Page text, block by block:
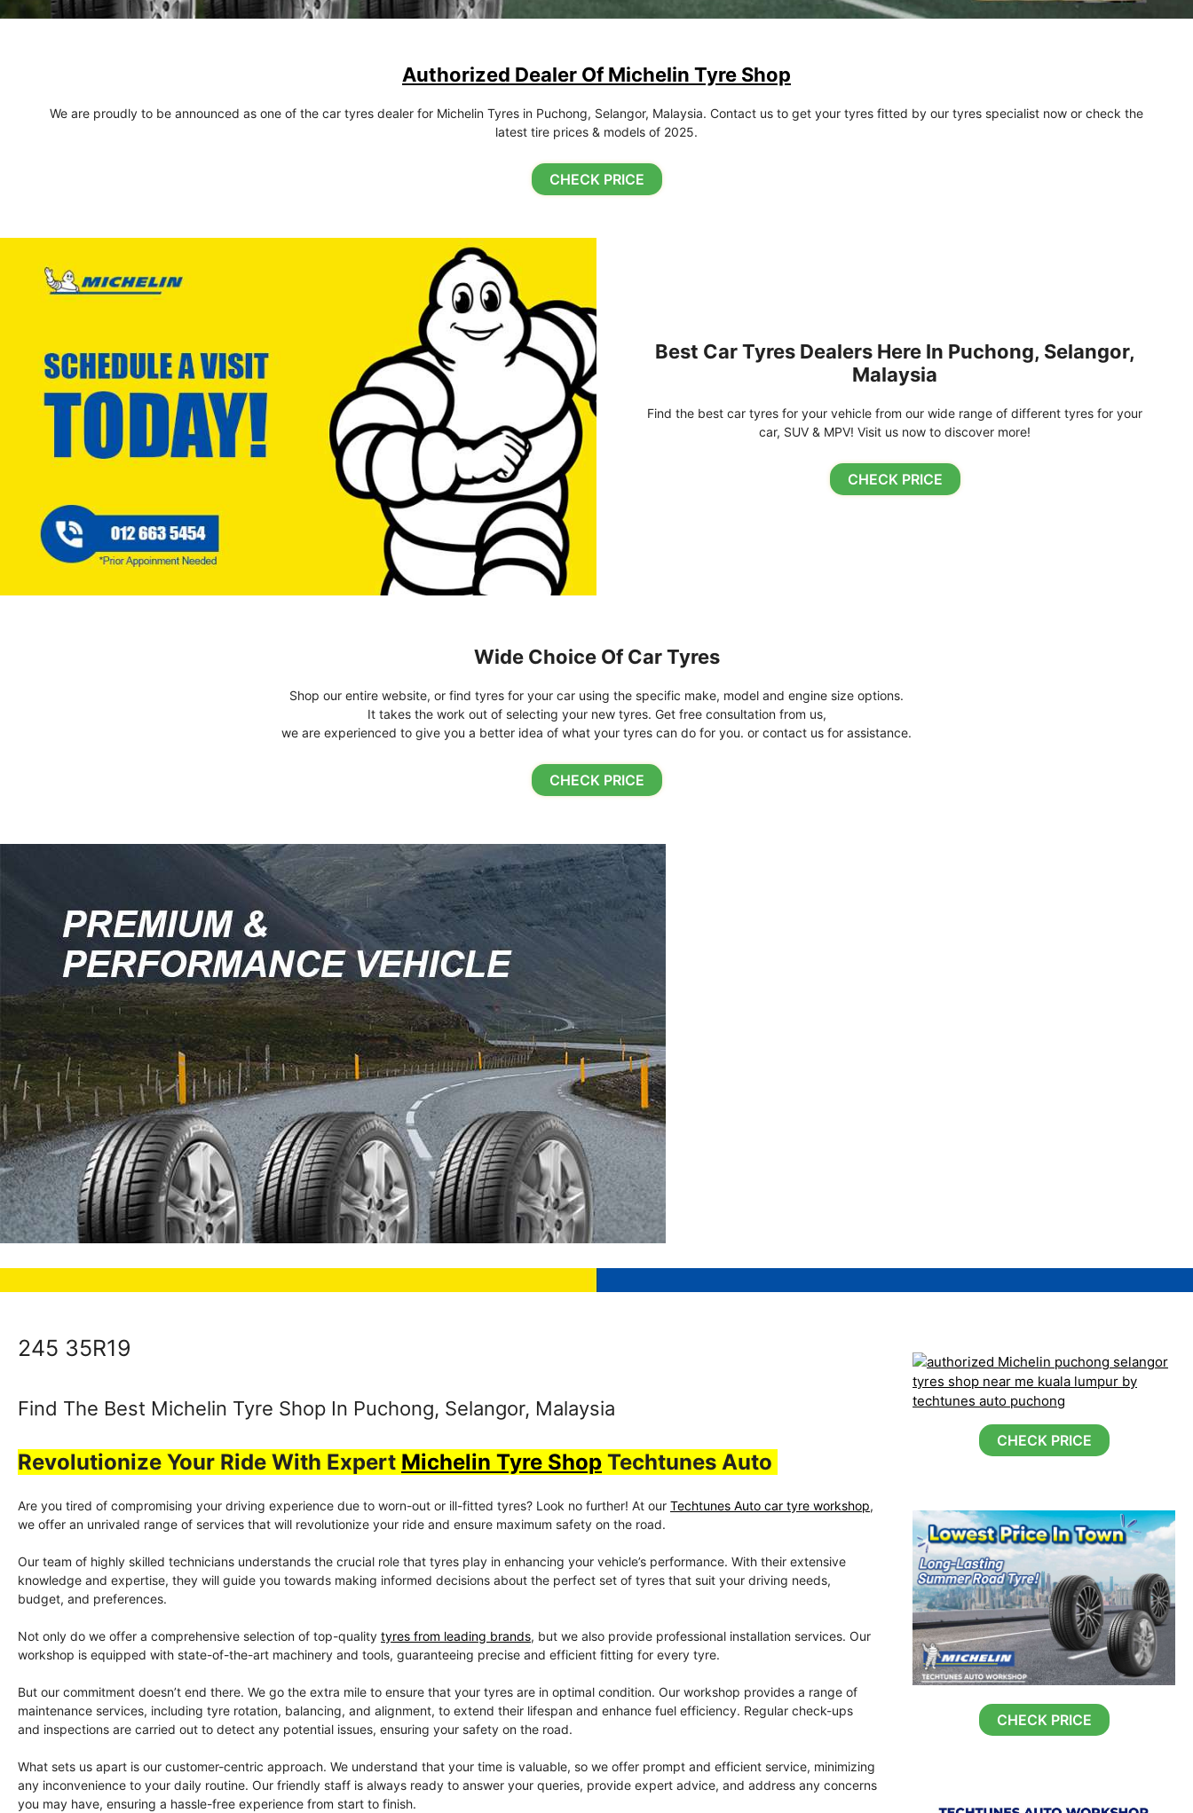
Authorized Dealer Of Michelin Tyre Shop
We are proudly to be announced as one of the car tyres dealer for Michelin Tyres in Puchong, Selangor, Malaysia. Contact us to get your tyres fitted by our tyres specialist now or check the
latest tire prices & models of 2025.
CHECK PRICE
Best Car Tyres Dealers Here In Puchong, Selangor,
Malaysia
Find the best car tyres for your vehicle from our wide range of different tyres for your
car, SUV & MPV! Visit us now to discover more!
CHECK PRICE
Wide Choice Of Car Tyres
Shop our entire website, or find tyres for your car using the specific make, model and engine size options.
It takes the work out of selecting your new tyres. Get free consultation from us,
we are experienced to give you a better idea of what your tyres can do for you. or contact us for assistance.
CHECK PRICE
245 35R19
Find The Best Michelin Tyre Shop In Puchong, Selangor, Malaysia
Revolutionize Your Ride With Expert Michelin Tyre Shop Techtunes Auto
Are you tired of compromising your driving experience due to worn-out or ill-fitted tyres? Look no further! At our Techtunes Auto car tyre workshop,
we offer an unrivaled range of services that will revolutionize your ride and ensure maximum safety on the road.
Our team of highly skilled technicians understands the crucial role that tyres play in enhancing your vehicle’s performance. With their extensive
knowledge and expertise, they will guide you towards making informed decisions about the perfect set of tyres that suit your driving needs,
budget, and preferences.
Not only do we offer a comprehensive selection of top-quality tyres from leading brands, but we also provide professional installation services. Our
workshop is equipped with state-of-the-art machinery and tools, guaranteeing precise and efficient fitting for every tyre.
But our commitment doesn’t end there. We go the extra mile to ensure that your tyres are in optimal condition. Our workshop provides a range of
maintenance services, including tyre rotation, balancing, and alignment, to extend their lifespan and enhance fuel efficiency. Regular check-ups
and inspections are carried out to detect any potential issues, ensuring your safety on the road.
What sets us apart is our customer-centric approach. We understand that your time is valuable, so we offer prompt and efficient service, minimizing
any inconvenience to your daily routine. Our friendly staff is always ready to answer your queries, provide expert advice, and address any concerns
you may have, ensuring a hassle-free experience from start to finish.
CHECK PRICE
CHECK PRICE